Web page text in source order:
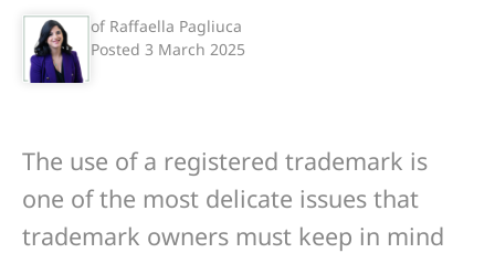
of Raffaella Pagliuca
Posted 3 March 2025
The use of a registered trademark is
one of the most delicate issues that
trademark owners must keep in mind